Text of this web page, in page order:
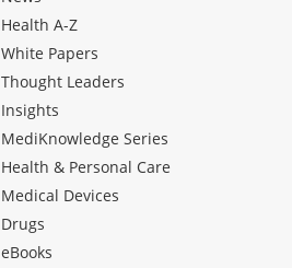
Health A-Z
White Papers
Thought Leaders
Insights
MediKnowledge Series
Health & Personal Care
Medical Devices
Drugs
eBooks